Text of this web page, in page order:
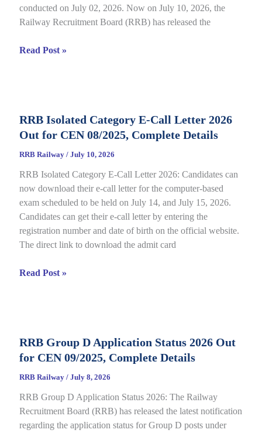
conducted on July 02, 2026. Now on July 10, 2026, the
Railway Recruitment Board (RRB) has released the
RRB
Key
2026
CEN
05/2025,
Complete
Paper
&
Response
Read Post »
RRB Isolated Category E-Call Letter 2026
Out for CEN 08/2025, Complete Details
RRB Railway / July 10, 2026
RRB Isolated Category E-Call Letter 2026: Candidates can
now download their e-call letter for the computer-based
exam scheduled to be held on July 14, and July 15, 2026.
Candidates can get their e-call letter by entering the
registration number and date of birth on the official website.
The direct link to download the admit card
RRB
Letter
2026
CEN
08/2025,
Complete
Read Post »
RRB Group D Application Status 2026 Out
for CEN 09/2025, Complete Details
RRB Railway / July 8, 2026
RRB Group D Application Status 2026: The Railway
Recruitment Board (RRB) has released the latest notification
regarding the application status for Group D posts under